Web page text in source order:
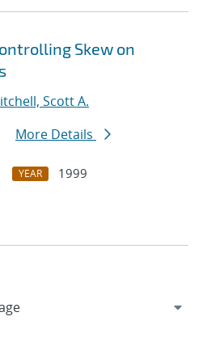
Skew on
Scott A.
More Details
YEAR
1999